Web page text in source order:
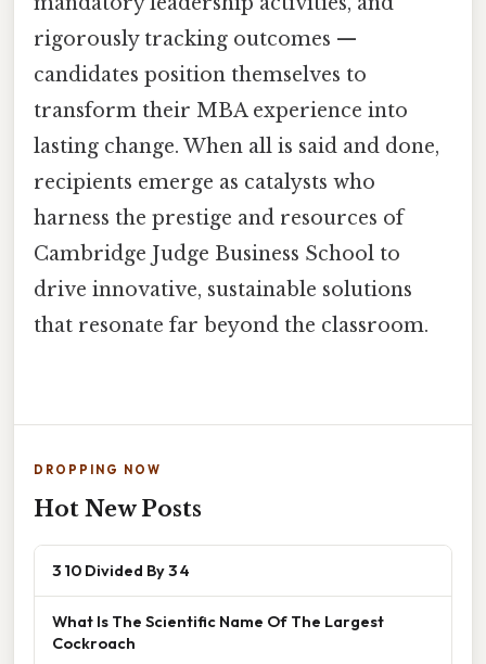
rigorously tracking outcomes —
candidates position themselves to
transform their MBA experience into
lasting change. When all is said and done,
recipients emerge as catalysts who
harness the prestige and resources of
Cambridge Judge Business School to
drive innovative, sustainable solutions
that resonate far beyond the classroom.
DROPPING NOW
Hot New Posts
3 10 Divided By 3 4
What Is The Scientific Name Of The Largest
Cockroach